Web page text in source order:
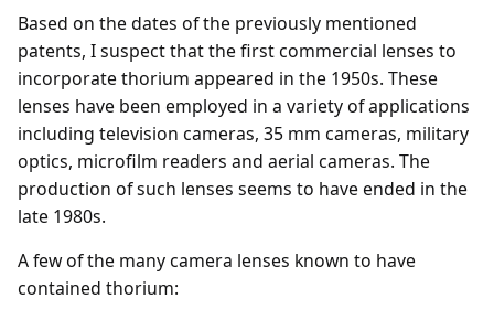
Based on the dates of the previously mentioned
patents, I suspect that the first commercial lenses to
incorporate thorium appeared in the 1950s. These
lenses have been employed in a variety of applications
including television cameras, 35 mm cameras, military
optics, microfilm readers and aerial cameras. The
production of such lenses seems to have ended in the
late 1980s.
A few of the many camera lenses known to have
contained thorium: